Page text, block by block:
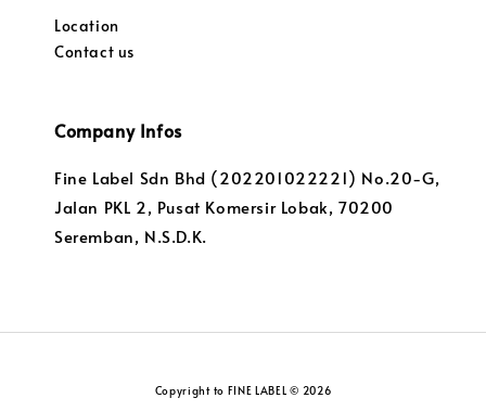
Location
Contact us
Company Infos
Fine Label Sdn Bhd (202201022221) No.20-G,
Jalan PKL 2, Pusat Komersir Lobak, 70200
Seremban, N.S.D.K.
Copyright to FINE LABEL © 2026